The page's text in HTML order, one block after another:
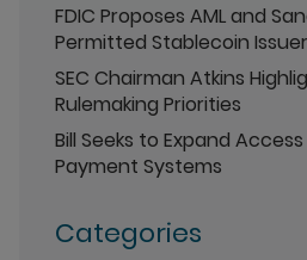
FDIC Proposes AML and
Permitted Stablecoin
SEC Chairman Atkins
Rulemaking Priorities
Bill Seeks to Expand
Payment Systems
Categories